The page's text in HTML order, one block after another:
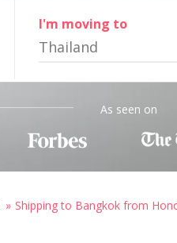
I'm moving to
Thailand
As seen on
Shipping to Bangkok from